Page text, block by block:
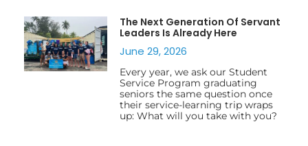
The Next Generation Of Servant
Leaders Is Already Here
June 29, 2026
Every year, we ask our Student
Service Program graduating
seniors the same question once
their service-learning trip wraps
up: What will you take with you?